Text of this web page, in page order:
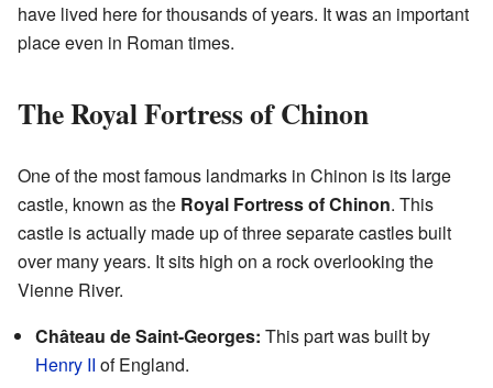
have lived here for thousands of years. It was an important
place even in Roman times.
The Royal Fortress of Chinon
One of the most famous landmarks in Chinon is its large
castle, known as the Royal Fortress of Chinon. This
castle is actually made up of three separate castles built
over many years. It sits high on a rock overlooking the
Vienne River.
Château de Saint-Georges: This part was built by
Henry II of England.